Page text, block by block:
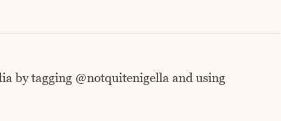
by tagging @notquitenigella and using